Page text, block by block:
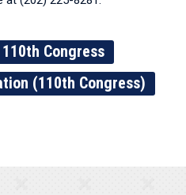
110th Congress
(110th Congress)